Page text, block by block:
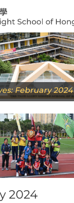
February 2024
2024